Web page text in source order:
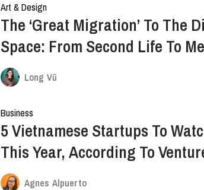
Art & Design
The ‘Great Migration’ To The
Space: From Second Life To
And Bondee
Long Vũ
Business
5 Vietnamese Startups To
This Year, According To
Capitalists
Agnes Alpuerto